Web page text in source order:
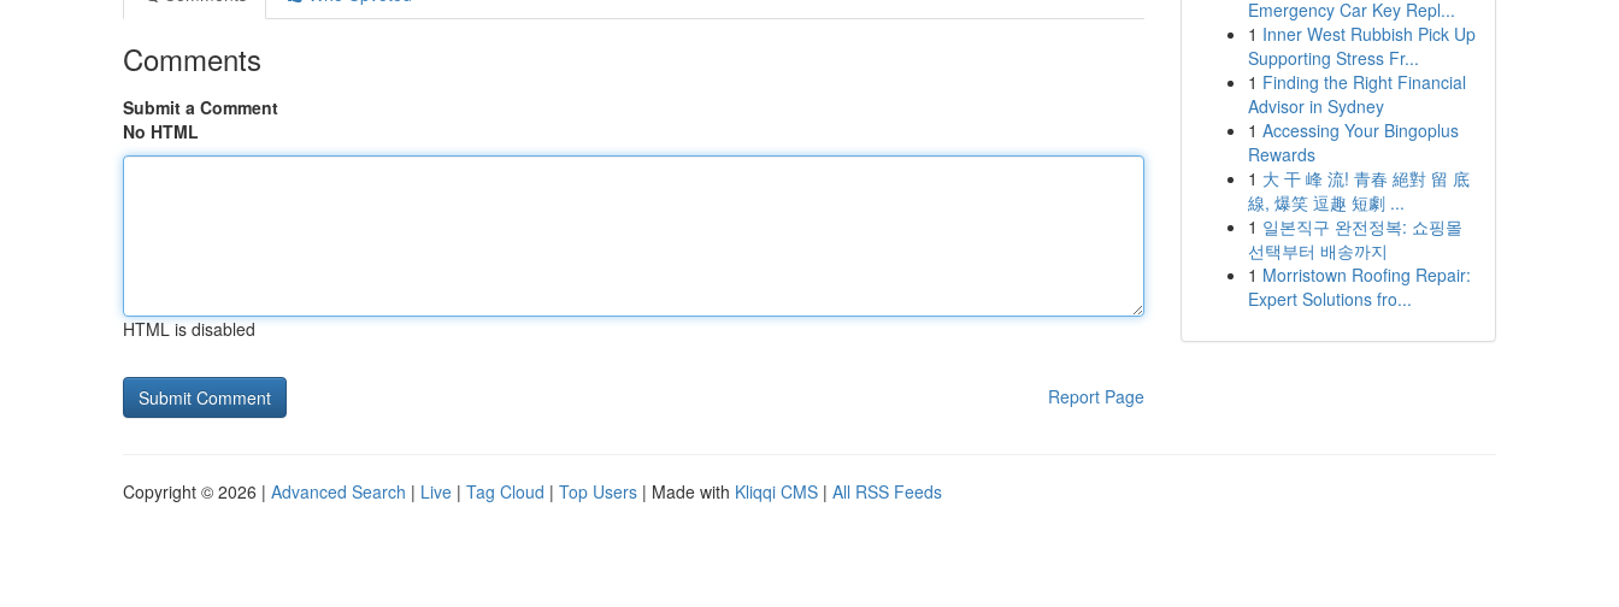
Comments
Submit a Comment
No HTML
HTML is disabled
Report Page
Emergency Car Key Repl...
1 Inner West Rubbish Pick Up
Supporting Stress Fr...
1 Finding the Right Financial
Advisor in Sydney
1 Accessing Your Bingoplus
Rewards
1 大 干 峰 流! 青春 絕對 留 底
線, 爆笑 逗趣 短劇 ...
1 일본직구 완전정복: 쇼핑몰
선택부터 배송까지
1 Morristown Roofing Repair:
Expert Solutions fro...
Copyright © 2026 | Advanced Search | Live | Tag Cloud | Top Users | Made with Kliqqi CMS | All RSS Feeds